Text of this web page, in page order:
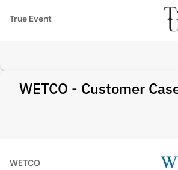
True Event
WETCO - Customer
WETCO